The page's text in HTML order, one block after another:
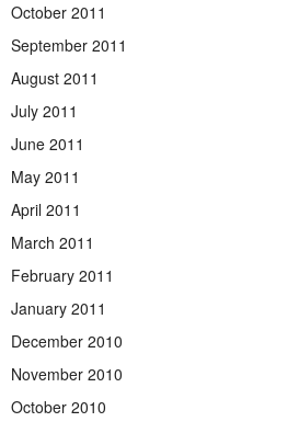
October 2011
September 2011
August 2011
July 2011
June 2011
May 2011
April 2011
March 2011
February 2011
January 2011
December 2010
November 2010
October 2010